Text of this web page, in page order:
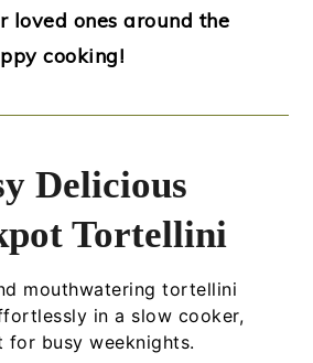
loved ones around the
cooking!
Delicious
Tortellini
mouthwatering tortellini
in a slow cooker,
for busy weeknights.